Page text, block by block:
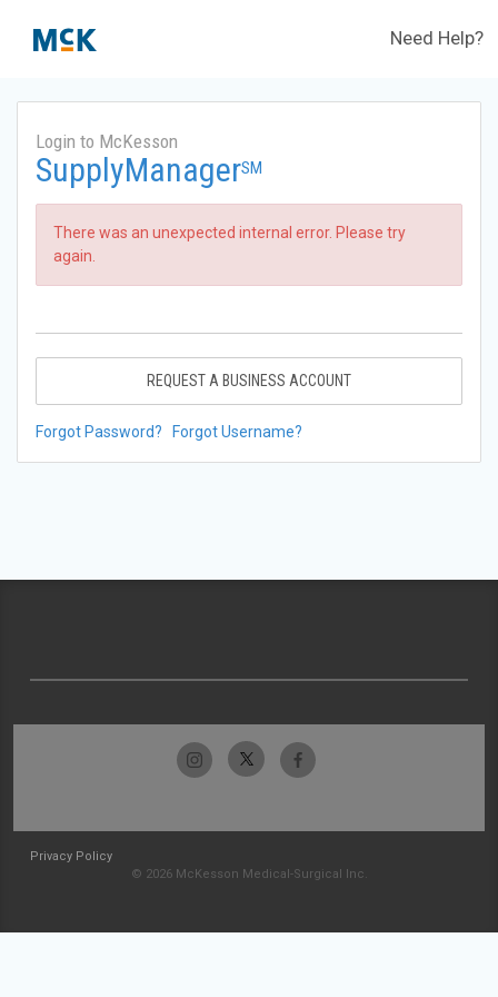
Need Help?
Login to McKesson
SupplyManagerSM
There was an unexpected internal error. Please try
again.
REQUEST A BUSINESS ACCOUNT
Forgot Password? Forgot Username?
Privacy Policy
© 2026 McKesson Medical-Surgical Inc.